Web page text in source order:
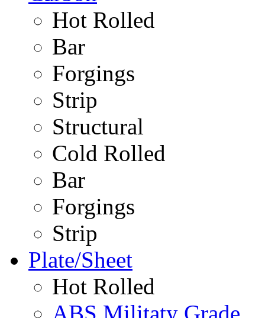
Hot Rolled
Bar
Forgings
Strip
Structural
Cold Rolled
Bar
Forgings
Strip
Plate/Sheet
Hot Rolled